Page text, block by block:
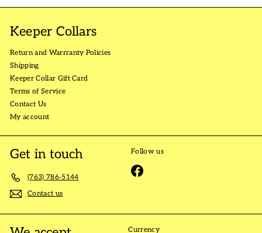
Keeper Collars
Return and Warrranty Policies
Shipping
Keeper Collar Gift Card
Terms of Service
Contact Us
My account
Get in touch
(763) 786-5144
Contact us
Follow us
Facebook
Currency